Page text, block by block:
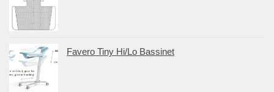
Favero Tiny Hi/Lo Bassinet